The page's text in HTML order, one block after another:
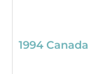
1994